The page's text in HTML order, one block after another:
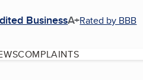
BusinessA+Rated by BBB
COMPLAINTS